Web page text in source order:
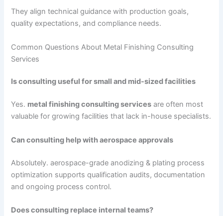
They align technical guidance with production goals,
quality expectations, and compliance needs.
Common Questions About Metal Finishing Consulting
Services
Is consulting useful for small and mid-sized facilities
Yes. metal finishing consulting services are often most
valuable for growing facilities that lack in-house specialists.
Can consulting help with aerospace approvals
Absolutely. aerospace-grade anodizing & plating process
optimization supports qualification audits, documentation
and ongoing process control.
Does consulting replace internal teams?